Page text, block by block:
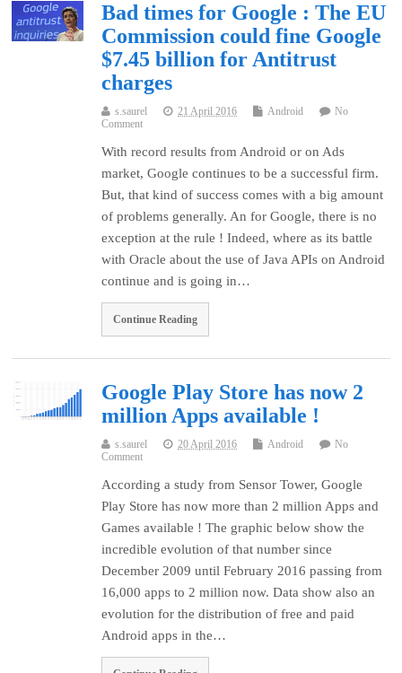
Bad times for Google : The EU
Commission could fine Google
$7.45 billion for Antitrust
charges
s.saurel 21 April 2016 Android
No
Comment
With record results from Android or on Ads
market, Google continues to be a successful firm.
But, that kind of success comes with a big amount
of problems generally. An for Google, there is no
exception at the rule ! Indeed, where as its battle
with Oracle about the use of Java APIs on Android
continue and is going in…
Continue Reading
Google Play Store has now 2
million Apps available !
s.saurel 20 April 2016 Android
No
Comment
According a study from Sensor Tower, Google
Play Store has now more than 2 million Apps and
Games available ! The graphic below show the
incredible evolution of that number since
December 2009 until February 2016 passing from
16,000 apps to 2 million now. Data show also an
evolution for the distribution of free and paid
Android apps in the…